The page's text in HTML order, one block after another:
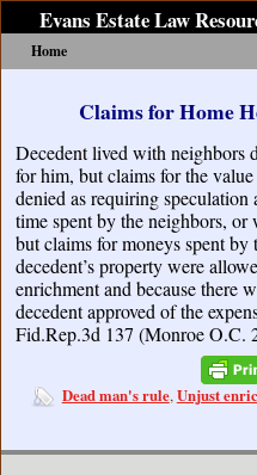
Evans Estate Law
Home
Claims for Home
Decedent lived with neighbors
for him, but claims for the
denied as requiring speculation
time spent by the neighbors,
but claims for moneys spent
decedent’s property were
enrichment and because there
decedent approved of the
Fid.Rep.3d 137 (Monroe O.C.
Dead man's rule,Unjust